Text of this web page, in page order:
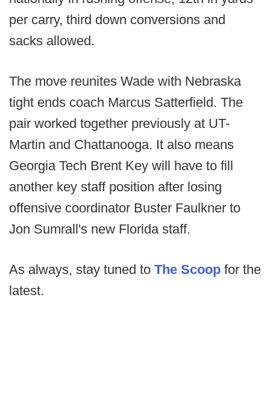
per carry, third down conversions and
sacks allowed.
The move reunites Wade with Nebraska
tight ends coach Marcus Satterfield. The
pair worked together previously at UT-
Martin and Chattanooga. It also means
Georgia Tech Brent Key will have to fill
another key staff position after losing
offensive coordinator Buster Faulkner to
Jon Sumrall's new Florida staff.
As always, stay tuned to The Scoop for the
latest.